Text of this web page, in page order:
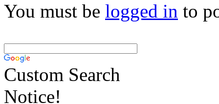
You must be logged in to
Custom Search
Notice!